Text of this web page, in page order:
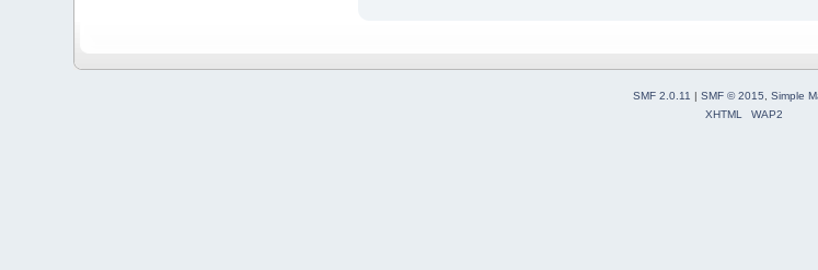
SMF 2.0.11 | SMF © 2015
Simple
XHTML
WAP2